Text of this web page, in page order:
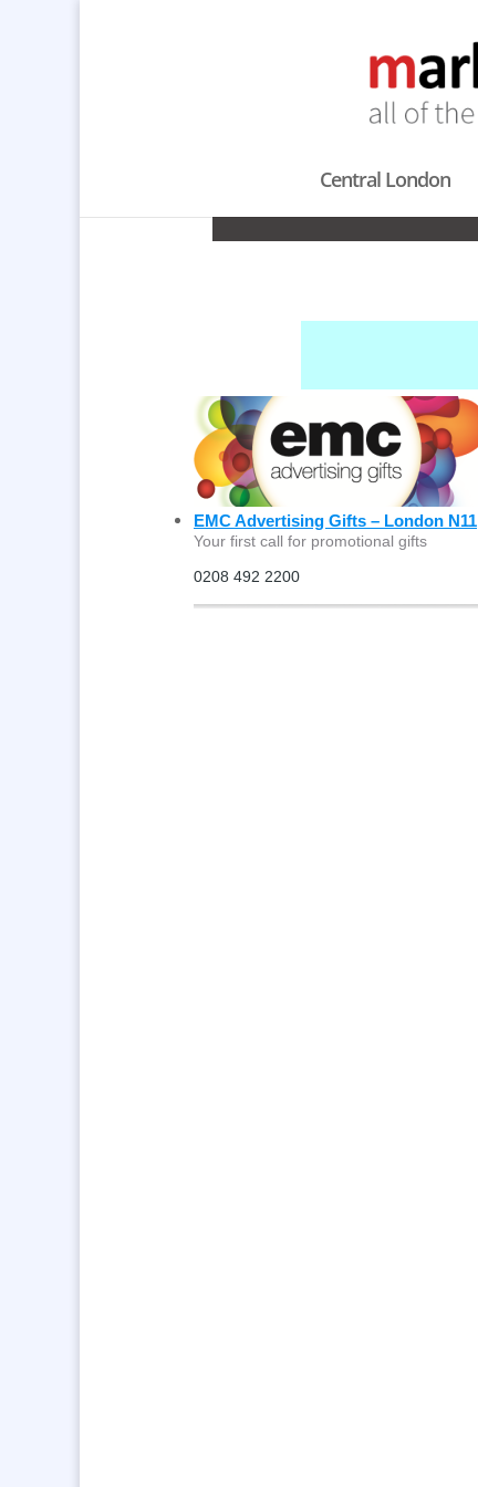
Central London
EMC Advertising Gifts – London N11
Your first call for promotional gifts
0208 492 2200